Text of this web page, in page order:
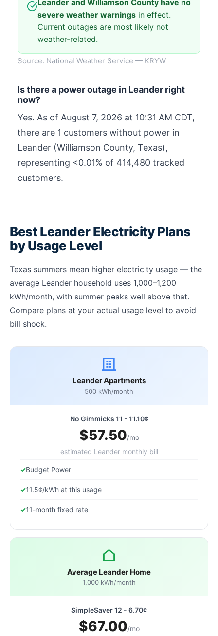
Leander and Williamson County have no
severe weather warnings in effect.
Current outages are most likely not
weather-related.
Source: National Weather Service — KRYW
Is there a power outage in Leander right
now?
Yes. As of August 7, 2026 at 10:31 AM CDT,
there are 1 customers without power in
Leander (Williamson County, Texas),
representing <0.01% of 414,480 tracked
customers.
Best Leander Electricity Plans
by Usage Level
Texas summers mean higher electricity usage — the
average Leander household uses 1,000–1,200
kWh/month, with summer peaks well above that.
Compare plans at your actual usage level to avoid
bill shock.
Leander Apartments
500 kWh/month
No Gimmicks 11 - 11.10¢
$57.50/mo
estimated Leander monthly bill
Budget Power
11.5¢/kWh at this usage
11-month fixed rate
Average Leander Home
1,000 kWh/month
SimpleSaver 12 - 6.70¢
$67.00/mo